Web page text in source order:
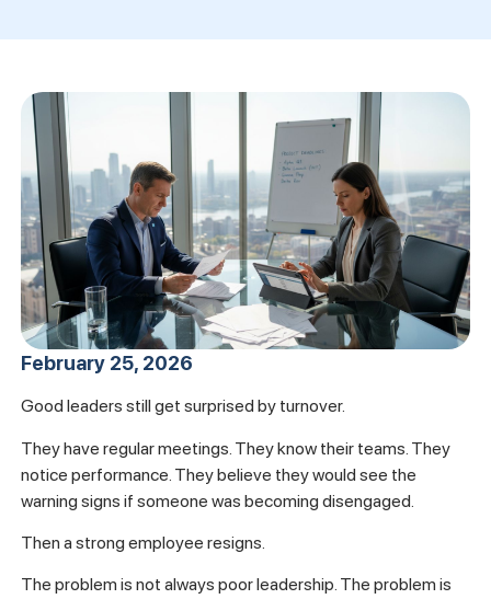
February 25, 2026
Good leaders still get surprised by turnover.
They have regular meetings. They know their teams. They
notice performance. They believe they would see the
warning signs if someone was becoming disengaged.
Then a strong employee resigns.
The problem is not always poor leadership. The problem is